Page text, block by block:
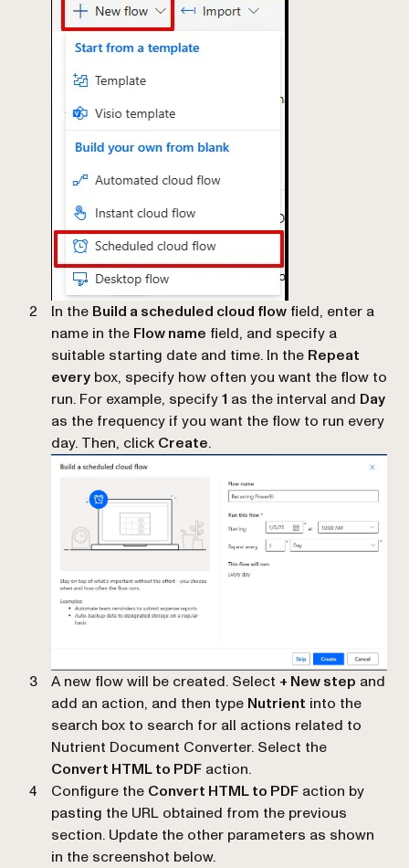
In the Build a scheduled cloud flow field, enter a
name in the Flow name field, and specify a
suitable starting date and time. In the Repeat
every box, specify how often you want the flow to
run. For example, specify1 as the interval and Day
as the frequency if you want the flow to run every
day. Then, click Create.
A new flow will be created. Select + New step and
add an action, and then type Nutrient into the
search box to search for all actions related to
Nutrient Document Converter. Select the
Convert HTML to PDF action.
Configure the Convert HTML to PDF action by
pasting the URL obtained from the previous
section. Update the other parameters as shown
in the screenshot below.